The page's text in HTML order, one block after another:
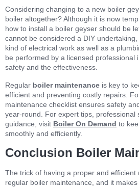
Considering changing to a new boiler
boiler altogether? Although it is now
how to install a boiler geyser should be
cannot be considered a DIY
kind of electrical work as well as a
be performed by a licensed professional
safety and the effectiveness.
Regular boiler maintenance is key to
efficient and preventing costly repairs.
maintenance checklist ensures safety
year-round. For expert tips, professional
guidance, visit Boiler On Demand to
smoothly and efficiently.
Conclusion Boiler
The trick of having a proper and efficient
regular boiler maintenance, and it